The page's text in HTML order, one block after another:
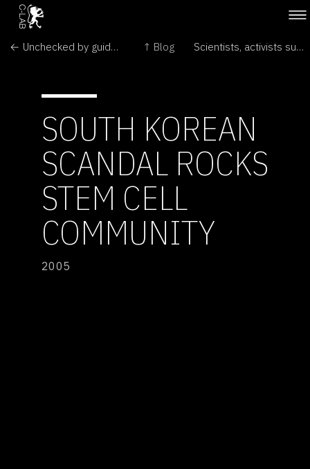
← Unchecked by guidelines, Indian stem cell scientists rush ahead ↑ Blog Scientists, activists sue South Africa's AIDS 'denialists' →
SOUTH KOREAN
SCANDAL ROCKS
STEM CELL
COMMUNITY
2005